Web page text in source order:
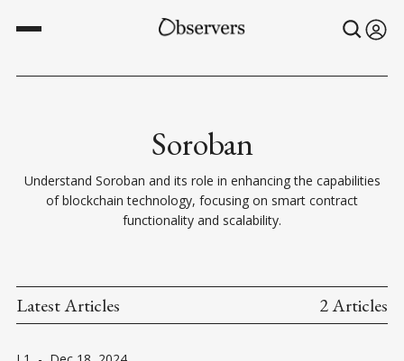
Soroban
Understand Soroban and its role in enhancing the capabilities
of blockchain technology, focusing on smart contract
functionality and scalability.
Latest Articles 2 Articles